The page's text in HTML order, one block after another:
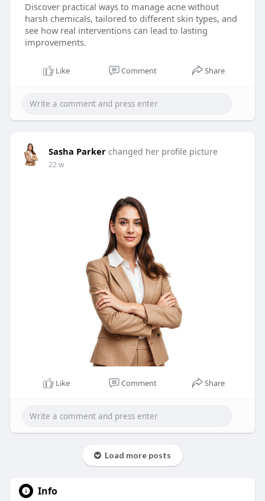
Discover practical ways to manage acne without
harsh chemicals, tailored to different skin types, and
see how real interventions can lead to lasting
improvements.
Like Comment Share
Sasha Parker changed her profile picture
22 w
Like Comment Share
Load more posts
Info